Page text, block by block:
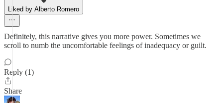
Liked by Alberto Romero
Definitely, this narrative gives you more power. Sometimes we
scroll to numb the uncomfortable feelings of inadequacy or guilt.
Reply (1)
Share